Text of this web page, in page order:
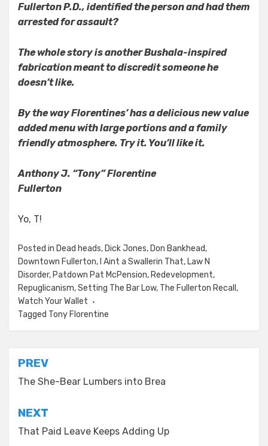
Fullerton P.D., identified the person and had them
arrested for assault?
The whole story is another Bushala-inspired
fabrication meant to discredit someone he
doesn’t like.
By the way Florentines’ has a delicious new value
added menu with large portions and a family
friendly atmosphere. Try it. You’ll like it.
Anthony J. “Tony” Florentine
Fullerton
Yo, T!
Posted in Dead heads, Dick Jones, Don Bankhead,
Downtown Fullerton, I Aint a Swallerin That, Law N
Disorder, Patdown Pat McPension, Redevelopment,
Repuglicanism,Setting The Bar Low, The Fullerton Recall ,
Watch Your Wallet
Tagged Tony Florentine
Post
navigation
PREV
The She-Bear Lumbers into Brea
NEXT
That Paid Leave Keeps Adding Up